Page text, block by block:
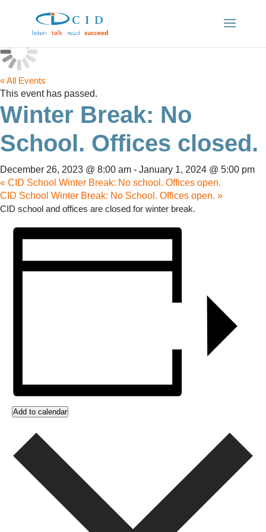
« All Events
This event has passed.
Winter Break: No
School. Offices closed.
December 26, 2023 @ 8:00 am - January 1, 2024 @ 5:00 pm
« CID School Winter Break: No school. Offices open.
CID School Winter Break: No School. Offices open. »
CID school and offices are closed for winter break.
Add to calendar